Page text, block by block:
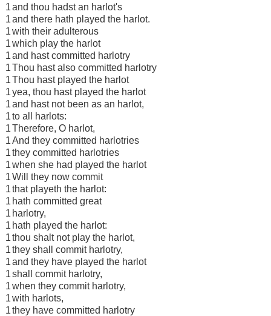
1and thou hadst an harlot's
1and there hath played the harlot.
1with their adulterous
1which play the harlot
1and hast committed harlotry
1Thou hast also committed harlotry
1Thou hast played the harlot
1yea, thou hast played the harlot
1and hast not been as an harlot,
1to all harlots:
1Therefore, O harlot,
1And they committed harlotries
1they committed harlotries
1when she had played the harlot
1Will they now commit
1that playeth the harlot:
1 hath committed great
1 harlotry,
1 hath played the harlot:
1thou shalt not play the harlot,
1they shall commit harlotry,
1and they have played the harlot
1shall commit harlotry,
1when they commit harlotry,
1with harlots,
1they have committed harlotry